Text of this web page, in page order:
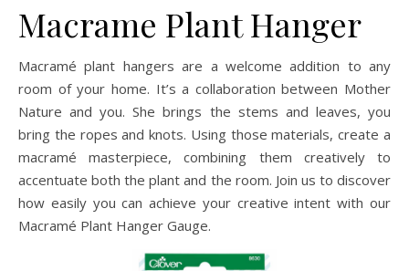
Macrame Plant Hanger
Macramé plant hangers are a welcome addition to any
room of your home. It’s a collaboration between Mother
Nature and you. She brings the stems and leaves, you
bring the ropes and knots. Using those materials, create a
macramé masterpiece, combining them creatively to
accentuate both the plant and the room. Join us to discover
how easily you can achieve your creative intent with our
Macramé Plant Hanger Gauge.